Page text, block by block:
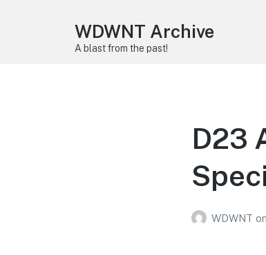
WDWNT Archive
A blast from the past!
D23
WDWNT on